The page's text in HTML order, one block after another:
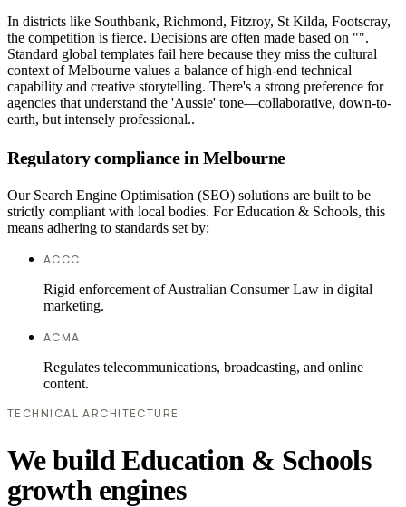
In districts like Southbank, Richmond, Fitzroy, St Kilda, Footscray,
the competition is fierce. Decisions are often made based on "".
Standard global templates fail here because they miss the cultural
context of Melbourne values a balance of high-end technical
capability and creative storytelling. There's a strong preference for
agencies that understand the 'Aussie' tone—collaborative, down-to-
earth, but intensely professional..
Regulatory compliance in Melbourne
Our Search Engine Optimisation (SEO) solutions are built to be
strictly compliant with local bodies. For Education & Schools, this
means adhering to standards set by:
ACCC
Rigid enforcement of Australian Consumer Law in digital
marketing.
ACMA
Regulates telecommunications, broadcasting, and online
content.
TECHNICAL ARCHITECTURE
We build Education & Schools
growth engines